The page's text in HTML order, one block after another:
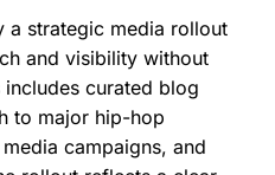
a strategic media rollout
and visibility without
curated blog
to major hip-hop
campaigns, and